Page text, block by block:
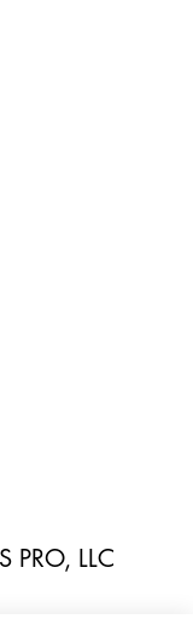
PRO, LLC